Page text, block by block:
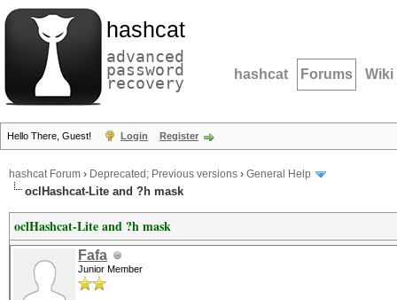
hashcat
advanced
password
recovery hashcat Forums Wiki
Hello There, Guest! Login Register
hashcat Forum › Deprecated; Previous versions › General Help
oclHashcat-Lite and ?h mask
oclHashcat-Lite and ?h mask
Fafa
Junior Member